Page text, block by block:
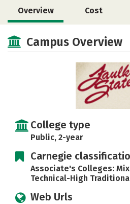
Overview Cost
Safety
Campus Overview
College type
Public, 2-year
Carnegie
Associate's Colleges:
Technical-High
Web Urls